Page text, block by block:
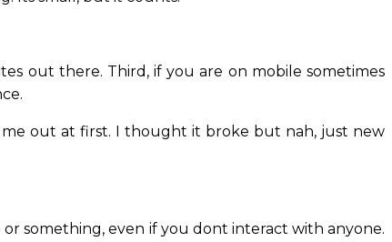
out there. Third, if you are on mobile sometimes
out at first. I thought it broke but nah, just new
something, even if you dont interact with anyone.